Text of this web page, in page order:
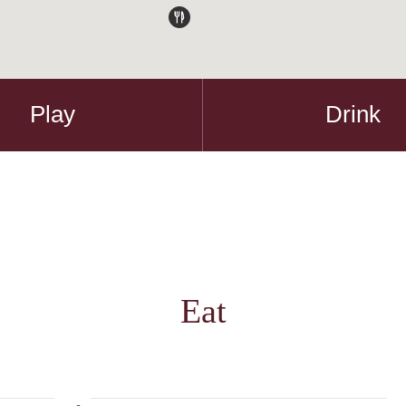
Play Drink
Eat